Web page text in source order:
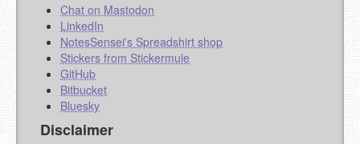
Chat on Mastodon
LinkedIn
NotesSensei's Spreadshirt shop
Stickers from Stickermule
GitHub
Bitbucket
Bluesky
Disclaimer